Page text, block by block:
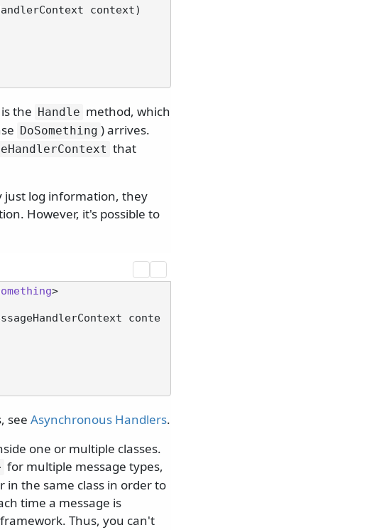
context)
the Handle method, which
DoSomething ) arrives.
that
just log information, they
However, it's possible to
>
conte
see Asynchronous Handlers.
one or multiple classes.
for multiple message types,
in the same class in order to
time a message is
Thus, you can't